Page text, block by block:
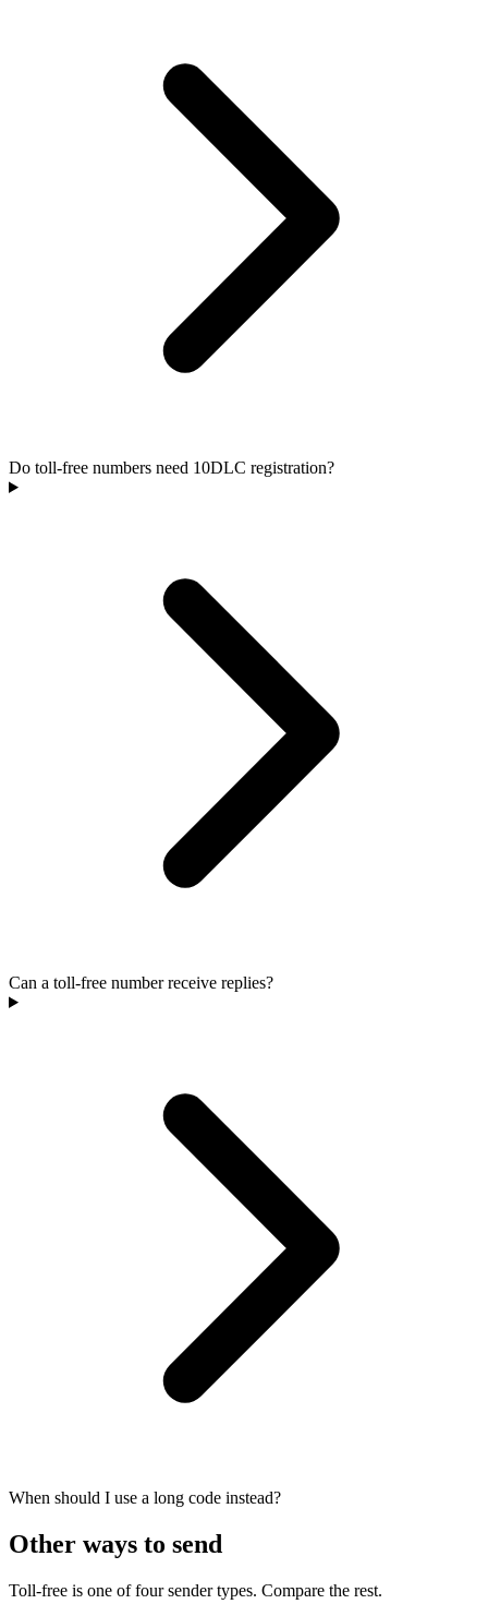
Do toll-free numbers need 10DLC registration?
Can a toll-free number receive replies?
When should I use a long code instead?
Other ways to send
Toll-free is one of four sender types. Compare the rest.